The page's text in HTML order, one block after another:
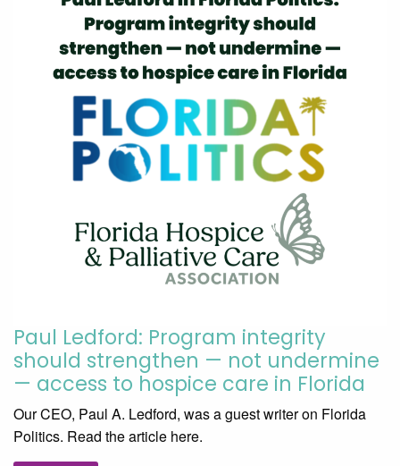
Paul Ledford: Program integrity
should strengthen — not undermine
— access to hospice care in Florida
Our CEO, Paul A. Ledford, was a guest writer on Florida
Politics. Read the article here.